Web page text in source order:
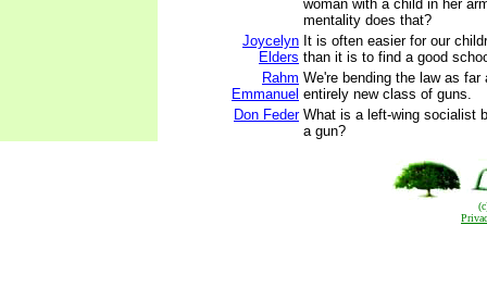
woman with a child in her
mentality does that?
Joycelyn
Elders
It is often easier for our
than it is to find a good
Rahm
Emmanuel
We're bending the law as
entirely new class of guns.
Don Feder What is a left-wing socialist
a gun?